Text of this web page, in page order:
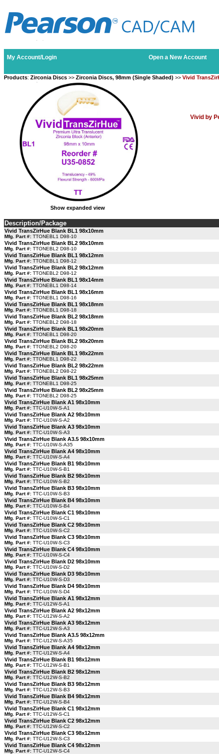
My Account/Login Open a New Account
Products: Zirconia Discs >> Zirconia Discs, 98mm (Single Shaded) >> Vivid
Show expanded view
Vivid by
Description/Package
Vivid TransZirHue Blank BL1 98x10mm
Mfg. Part #: TTONEBL1 D98-10
Vivid TransZirHue Blank BL2 98x10mm
Mfg. Part #: TTONEBL2 D98-10
Vivid TransZirHue Blank BL1 98x12mm
Mfg. Part #: TTONEBL1 D98-12
Vivid TransZirHue Blank BL2 98x12mm
Mfg. Part #: TTONEBL2 D98-12
Vivid TransZirHue Blank BL1 98x14mm
Mfg. Part #: TTONEBL1 D98-14
Vivid TransZirHue Blank BL1 98x16mm
Mfg. Part #: TTONEBL1 D98-16
Vivid TransZirHue Blank BL1 98x18mm
Mfg. Part #: TTONEBL1 D98-18
Vivid TransZirHue Blank BL2 98x18mm
Mfg. Part #: TTONEBL2 D98-18
Vivid TransZirHue Blank BL1 98x20mm
Mfg. Part #: TTONEBL1 D98-20
Vivid TransZirHue Blank BL2 98x20mm
Mfg. Part #: TTONEBL2 D98-20
Vivid TransZirHue Blank BL1 98x22mm
Mfg. Part #: TTONEBL1 D98-22
Vivid TransZirHue Blank BL2 98x22mm
Mfg. Part #: TTONEBL2 D98-22
Vivid TransZirHue Blank BL1 98x25mm
Mfg. Part #: TTONEBL1 D98-25
Vivid TransZirHue Blank BL2 98x25mm
Mfg. Part #: TTONEBL2 D98-25
Vivid TransZirHue Blank A1 98x10mm
Mfg. Part #: TTC-U10W-S-A1
Vivid TransZirHue Blank A2 98x10mm
Mfg. Part #: TTC-U10W-S-A2
Vivid TransZirHue Blank A3 98x10mm
Mfg. Part #: TTC-U10W-S-A3
Vivid TransZirHue Blank A3.5 98x10mm
Mfg. Part #: TTC-U10W-S-A35
Vivid TransZirHue Blank A4 98x10mm
Mfg. Part #: TTC-U10W-S-A4
Vivid TransZirHue Blank B1 98x10mm
Mfg. Part #: TTC-U10W-S-B1
Vivid TransZirHue Blank B2 98x10mm
Mfg. Part #: TTC-U10W-S-B2
Vivid TransZirHue Blank B3 98x10mm
Mfg. Part #: TTC-U10W-S-B3
Vivid TransZirHue Blank B4 98x10mm
Mfg. Part #: TTC-U10W-S-B4
Vivid TransZirHue Blank C1 98x10mm
Mfg. Part #: TTC-U10W-S-C1
Vivid TransZirHue Blank C2 98x10mm
Mfg. Part #: TTC-U10W-S-C2
Vivid TransZirHue Blank C3 98x10mm
Mfg. Part #: TTC-U10W-S-C3
Vivid TransZirHue Blank C4 98x10mm
Mfg. Part #: TTC-U10W-S-C4
Vivid TransZirHue Blank D2 98x10mm
Mfg. Part #: TTC-U10W-S-D2
Vivid TransZirHue Blank D3 98x10mm
Mfg. Part #: TTC-U10W-S-D3
Vivid TransZirHue Blank D4 98x10mm
Mfg. Part #: TTC-U10W-S-D4
Vivid TransZirHue Blank A1 98x12mm
Mfg. Part #: TTC-U12W-S-A1
Vivid TransZirHue Blank A2 98x12mm
Mfg. Part #: TTC-U12W-S-A2
Vivid TransZirHue Blank A3 98x12mm
Mfg. Part #: TTC-U12W-S-A3
Vivid TransZirHue Blank A3.5 98x12mm
Mfg. Part #: TTC-U12W-S-A35
Vivid TransZirHue Blank A4 98x12mm
Mfg. Part #: TTC-U12W-S-A4
Vivid TransZirHue Blank B1 98x12mm
Mfg. Part #: TTC-U12W-S-B1
Vivid TransZirHue Blank B2 98x12mm
Mfg. Part #: TTC-U12W-S-B2
Vivid TransZirHue Blank B3 98x12mm
Mfg. Part #: TTC-U12W-S-B3
Vivid TransZirHue Blank B4 98x12mm
Mfg. Part #: TTC-U12W-S-B4
Vivid TransZirHue Blank C1 98x12mm
Mfg. Part #: TTC-U12W-S-C1
Vivid TransZirHue Blank C2 98x12mm
Mfg. Part #: TTC-U12W-S-C2
Vivid TransZirHue Blank C3 98x12mm
Mfg. Part #: TTC-U12W-S-C3
Vivid TransZirHue Blank C4 98x12mm
Mfg. Part #: TTC-U12W-S-C4